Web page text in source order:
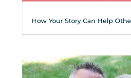
How Your Story Can Help